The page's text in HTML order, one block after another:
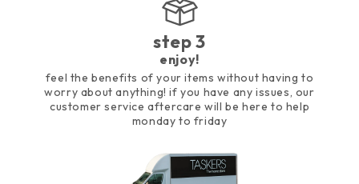
step 3
enjoy!
feel the benefits of your items without having to
worry about anything! if you have any issues, our
customer service aftercare will be here to help
monday to friday